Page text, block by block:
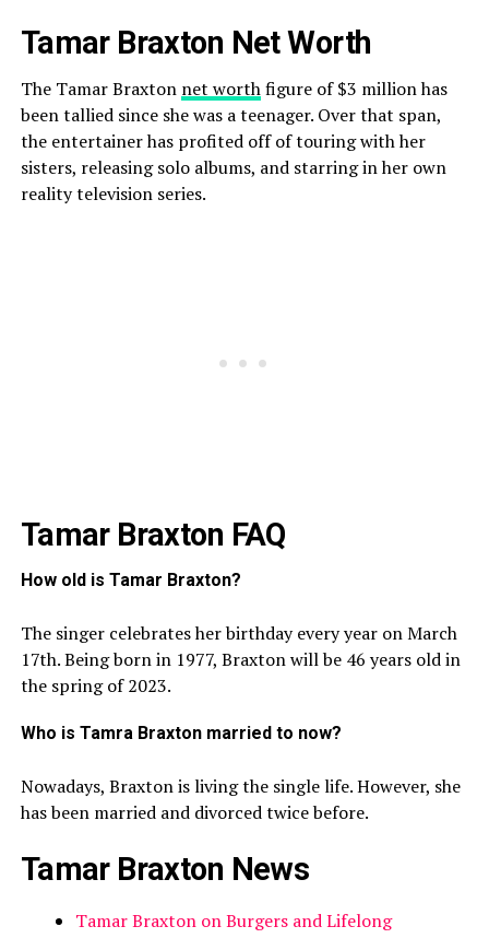
Tamar Braxton Net Worth
The Tamar Braxton net worthfigure of $3 million has
been tallied since she was a teenager. Over that span,
the entertainer has profited off of touring with her
sisters, releasing solo albums, and starring in her own
reality television series.
Tamar Braxton FAQ
How old is Tamar Braxton?
The singer celebrates her birthday every year on March
17th. Being born in 1977, Braxton will be 46 years old in
the spring of 2023.
Who is Tamra Braxton married to now?
Nowadays, Braxton is living the single life. However, she
has been married and divorced twice before.
Tamar Braxton News
Tamar Braxton on Burgers and Lifelong